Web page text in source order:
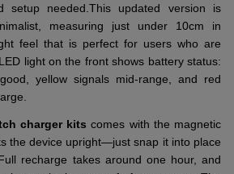
setup needed.This updated version is
measuring just under 10cm in
feel that is perfect for users who are
light on the front shows battery status:
yellow signals mid-range, and red
charger kits comes with the magnetic
the device upright—just snap it into place
recharge takes around one hour, and